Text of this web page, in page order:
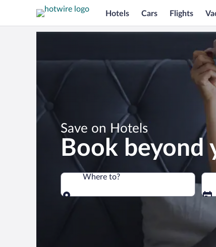
Hotels Cars Flights
Save on Hotels
Book beyond
Where to?